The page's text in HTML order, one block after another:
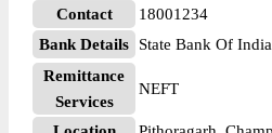
Contact
18001234
Bank Details
State Bank Of
Remittance
Services
NEFT